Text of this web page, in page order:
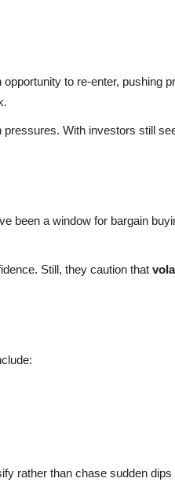
to re-enter, pushing
With investors still
been a window for bargain
Still, they caution that
rather than chase sudden